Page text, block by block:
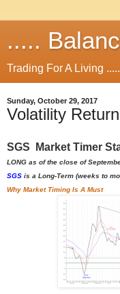
.....
Trading For A Living
Sunday, October 29, 2017
Volatility
SGS Market Timer
LONG as of the close of
SGS is a Long-Term (weeks to
Why Market Timing Is A Must